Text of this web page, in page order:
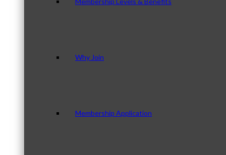
Why Join
Membership Application